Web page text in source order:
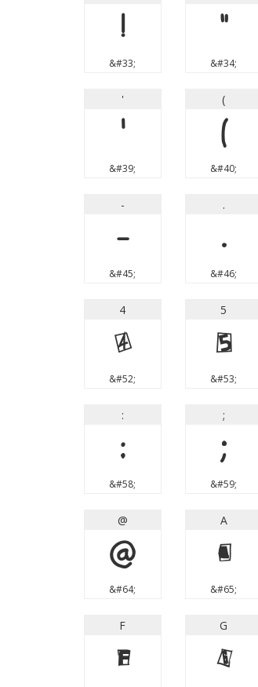
!
&#33;
"
&#34;
'
'
&#39;
(
(
&#40;
-
-
&#45;
.
.
&#46;
4
4
&#52;
5
5
&#53;
:
:
&#58;
;
;
&#59;
@
@
&#64;
A
A
&#65;
F
F
G
G